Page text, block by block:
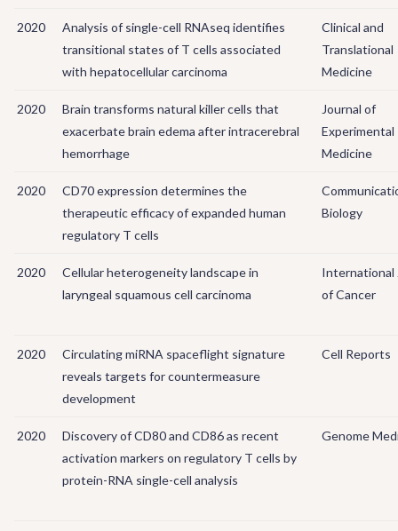
2020
Analysis of single-cell RNAseq identifies
transitional states of T cells associated
with hepatocellular carcinoma
Clinical and
Translational
Medicine
2020
Brain transforms natural killer cells that
exacerbate brain edema after intracerebral
hemorrhage
Journal of
Experimental
Medicine
2020
CD70 expression determines the
therapeutic efficacy of expanded human
regulatory T cells
Biology
2020
Cellular heterogeneity landscape in
laryngeal squamous cell carcinoma
International
of Cancer
2020
Circulating miRNA spaceflight signature
reveals targets for countermeasure
development
Cell Reports
2020
Discovery of CD80 and CD86 as recent
activation markers on regulatory T cells by
protein-RNA single-cell analysis
Genome